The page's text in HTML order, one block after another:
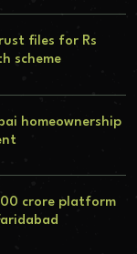
files for Rs
scheme
homeownership
crore platform